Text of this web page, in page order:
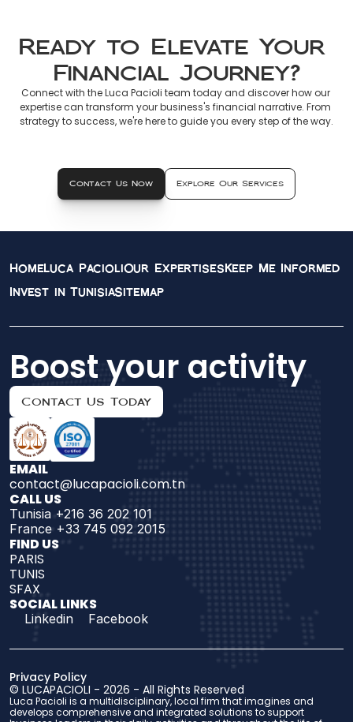
Ready to Elevate Your
Financial Journey?
Connect with the Luca Pacioli team today and discover how our
expertise can transform your business's financial narrative. From
strategy to success, we're here to guide you every step of the way.
Contact Us Now Explore Our Services
HomeLuca PacioliOur ExpertisesKeep Me Informed
Invest in TunisiaSitemap
Boost your activity
Contact Us Today
EMAIL
contact@lucapacioli.com.tn
CALL US
Tunisia +216 36 202 101
France +33 745 092 2015
FIND US
PARIS
TUNIS
SFAX
SOCIAL LINKS
Linkedin Facebook
Privacy Policy
© LUCAPACIOLI - 2026 - All Rights Reserved
Luca Pacioli is a multidisciplinary, local firm that imagines and
develops comprehensive and integrated solutions to support